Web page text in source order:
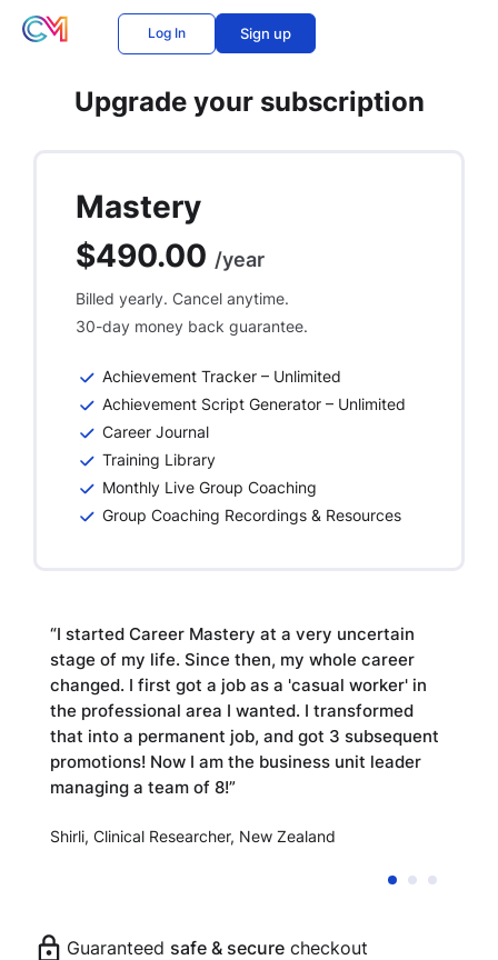
Log In Sign up
Upgrade your subscription
Mastery
$490.00 /year
Billed yearly. Cancel anytime.
30-day money back guarantee.
Achievement Tracker – Unlimited
Achievement Script Generator – Unlimited
Career Journal
Training Library
Monthly Live Group Coaching
Group Coaching Recordings & Resources
“I started Career Mastery at a very uncertain
stage of my life. Since then, my whole career
changed. I first got a job as a 'casual worker' in
the professional area I wanted. I transformed
that into a permanent job, and got 3 subsequent
promotions! Now I am the business unit leader
managing a team of 8!”
Shirli, Clinical Researcher, New Zealand
Guaranteed safe & secure checkout